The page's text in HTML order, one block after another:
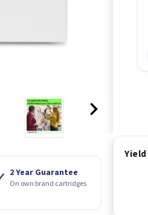
2 Year Guarantee
On own brand cartridges
Yield